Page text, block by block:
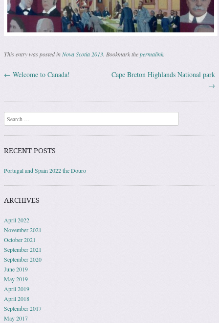
This entry was posted inNova Scotia 2013 . Bookmark thepermalink
Post navigation
← Welcome to Canada!
Cape Breton Highlands National park
→
Search
RECENT POSTS
Portugal and Spain 2022 the Douro
ARCHIVES
April 2022
November 2021
October 2021
September 2021
September 2020
June 2019
May 2019
April 2019
April 2018
September 2017
May 2017